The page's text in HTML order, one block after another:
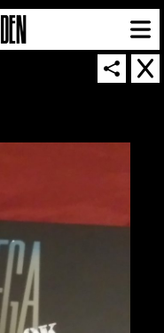
POLICY
CORPORATION
IN LIGHT